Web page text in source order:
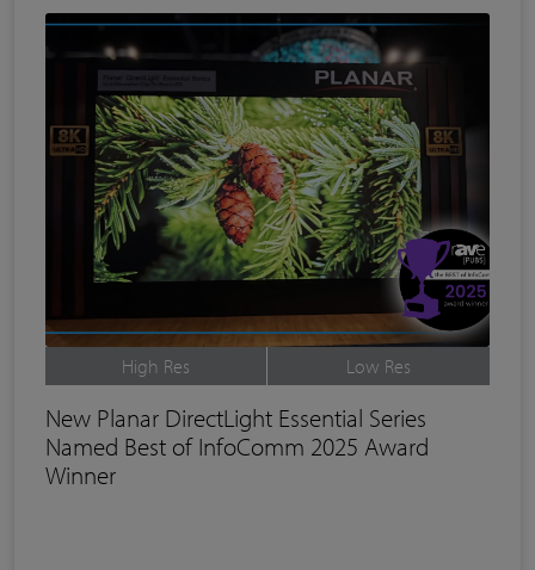
High Res Low Res
New Planar DirectLight Essential Series
Named Best of InfoComm 2025 Award
Winner